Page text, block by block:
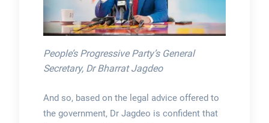
People’s Progressive Party’s General
Secretary, Dr Bharrat Jagdeo
And so, based on the legal advice offered to
the government, Dr Jagdeo is confident that